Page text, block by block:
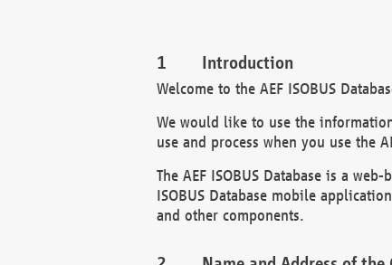
Introduction
Welcome to the AEF ISOBUS
We would like to use the
use and process when you use the
The AEF ISOBUS Database is a
ISOBUS Database mobile
and other components.